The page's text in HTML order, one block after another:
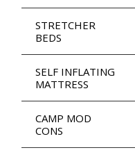
STRETCHER
BEDS
SELF INFLATING
MATTRESS
CAMP MOD
CONS